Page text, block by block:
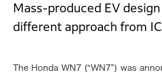
Mass-produced EV
different approach from
The Honda WN7 (“WN7”) was